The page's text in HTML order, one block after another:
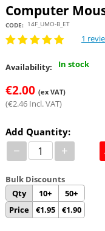
Computer
CODE: 14F_UMO-B_ET
1
Availability: In stock
€2.00 (ex VAT)
(€2.46Incl. VAT)
Add Quantity:
− +
Bulk Discounts
Qty
10+
50+
Price
€1.95 €1.90